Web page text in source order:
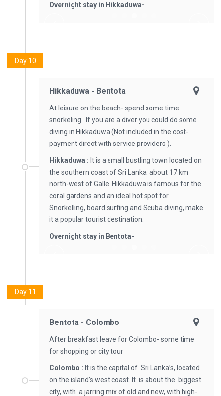
Overnight stay in Hikkaduwa-
Day 10
Hikkaduwa - Bentota
At leisure on the beach- spend some time
snorkeling. If you are a diver you could do some
diving in Hikkaduwa (Not included in the cost-
payment direct with service providers ).
Hikkaduwa : It is a small bustling town located on
the southern coast of Sri Lanka, about 17 km
north-west of Galle. Hikkaduwa is famous for the
coral gardens and an ideal hot spot for
Snorkelling, board surfing and Scuba diving, make
it a popular tourist destination.
Overnight stay in Bentota-
Day 11
Bentota - Colombo
After breakfast leave for Colombo- some time
for shopping or city tour
Colombo : It is the capital of Sri Lanka’s, located
on the island’s west coast. It is about the biggest
city, with a jarring mix of old and new, with high-